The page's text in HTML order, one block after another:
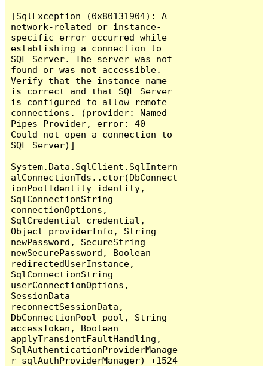
[SqlException (0x80131904): A
network-related or instance-
specific error occurred while
establishing a connection to
SQL Server. The server was not
found or was not accessible.
Verify that the instance name
is correct and that SQL Server
is configured to allow remote
connections. (provider: Named
Pipes Provider, error: 40 -
Could not open a connection to
SQL Server)]
System.Data.SqlClient.SqlIntern
alConnectionTds..ctor(DbConnect
ionPoolIdentity identity,
SqlConnectionString
connectionOptions,
SqlCredential credential,
Object providerInfo, String
newPassword, SecureString
newSecurePassword, Boolean
redirectedUserInstance,
SqlConnectionString
userConnectionOptions,
SessionData
reconnectSessionData,
DbConnectionPool pool, String
accessToken, Boolean
applyTransientFaultHandling,
SqlAuthenticationProviderManage
r sqlAuthProviderManager) +1524